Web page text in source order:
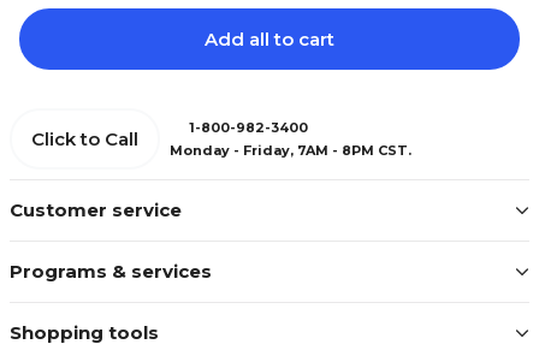
Add all to cart
Customer service
Programs & services
Shopping tools
Click to Call
1-800-982-3400
Monday - Friday, 7AM - 8PM CST.